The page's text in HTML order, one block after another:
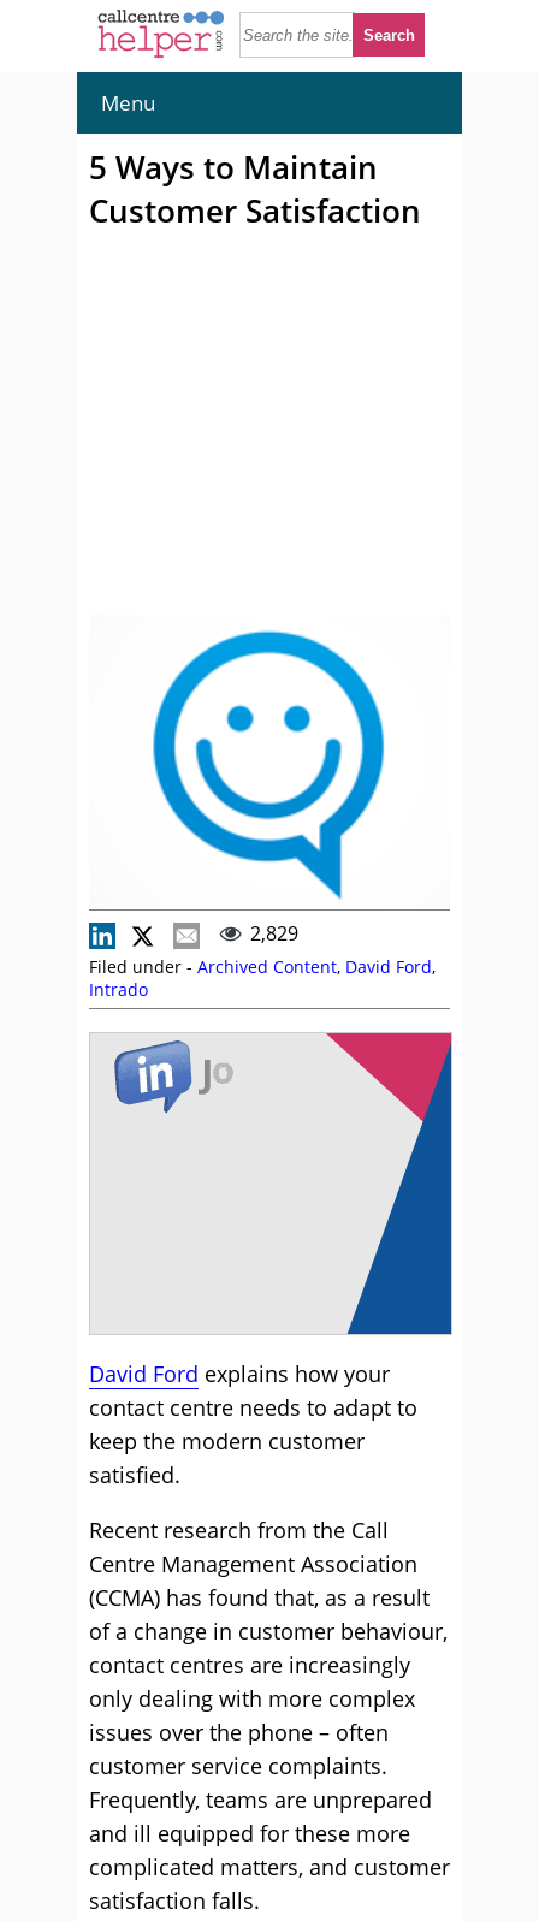
Menu
5 Ways to Maintain
Customer Satisfaction
2,829
Filed under - Archived Content, David Ford,
Intrado
David Ford explains how your
contact centre needs to adapt to
keep the modern customer
satisfied.
Recent research from the Call
Centre Management Association
(CCMA) has found that, as a result
of a change in customer behaviour,
contact centres are increasingly
only dealing with more complex
issues over the phone – often
customer service complaints.
Frequently, teams are unprepared
and ill equipped for these more
complicated matters, and customer
satisfaction falls.